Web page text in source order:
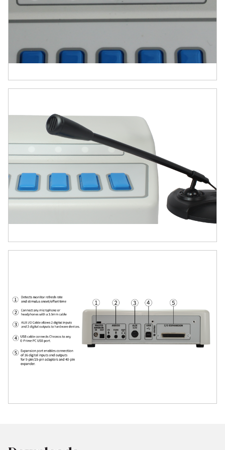
response collection, and hardware
synchronization. Here’s why it stands out:
Millisecond-accurate audio output and
response timing validated with E-Prime,
the gold standard in behavioral
research.
detection with sub-millisecond accuracy.
All-in-One Hardware Hub
Combines response inputs, audio
output, microphone input, digital I/O,
and analog input—replacing multiple
devices with one compact, USB-
powered unit.
Simplifies experiment setup and
channels.
3.0+, with no complex programming
required.
Also supports custom development via
API and SDK for advanced users.
Reliable Synchronization with External
neuroimaging setups, thanks to 8 TTL